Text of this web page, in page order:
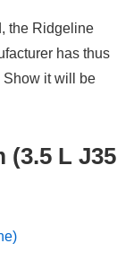
the Ridgeline
has thus
Show it will be
(3.5 L J35